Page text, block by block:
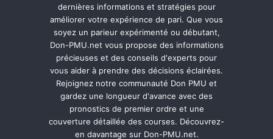
dernières informations et stratégies pour
améliorer votre expérience de pari. Que vous
soyez un parieur expérimenté ou débutant,
Don-PMU.net vous propose des informations
précieuses et des conseils d'experts pour
vous aider à prendre des décisions éclairées.
Rejoignez notre communauté Don PMU et
gardez une longueur d'avance avec des
pronostics de premier ordre et une
couverture détaillée des courses. Découvrez-
en davantage sur Don-PMU.net.